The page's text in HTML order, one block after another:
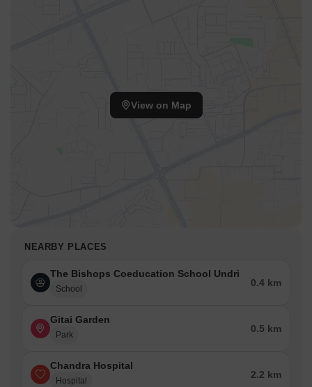
View on Map
NEARBY PLACES
The Bishops Coeducation School Undri
School
0.4 km
Gitai Garden
Park
0.5 km
Chandra Hospital
Hospital
2.2 km